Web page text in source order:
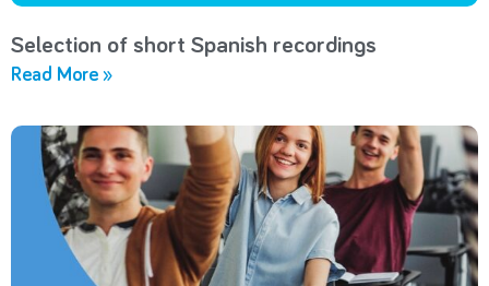
Selection of short Spanish recordings
Read More »